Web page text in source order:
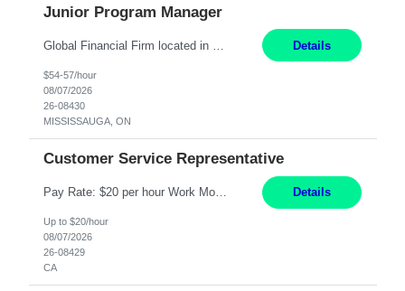
Junior Program Manager
Details
$54-57/hour
08/07/2026
26-08430
MISSISSAUGA, ON
Customer Service Representative
Pay Rate: $20 per hour Work Mode: Remote Location: California Summary: Schedule: Ability and desire to work during the hours of operation 5:00 AM – 8:00 PM PST, Monday through Friday Applicants must be flexible regarding shifts worked with an understanding that shifts are based on business need Responsibilities: Work from a home office Respond to dental customer r... Details
Up to $20/hour
08/07/2026
26-08429
CA